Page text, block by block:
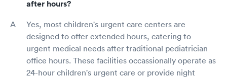
after hours?
Yes, most children's urgent care centers are
designed to offer extended hours, catering to
urgent medical needs after traditional pediatrician
office hours. These facilities occassionally operate as
24-hour children's urgent care or provide night